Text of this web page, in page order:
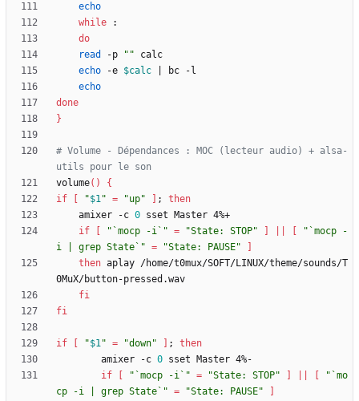
echo
while
do
read
-p ""
echo -e $calc
echo
done
}
# Volume - Dépendances : MOC (lecteur audio) + alsa-
utils pour le son
volume( )
{
if
"$1" = "up" ;
then
	amixer -c
0
if
"`mocp -i`" = "State: STOP"
"`mocp -
i | grep State`" = "State: PAUSE"
then aplay /home/t0mux/SOFT/LINUX/theme/sounds/T
fi
fi
if "$1" = "down" ;
then
        amixer -c
0
if
"`mocp -i`" = "State: STOP"
"`mo
cp -i | grep State`" = "State: PAUSE"